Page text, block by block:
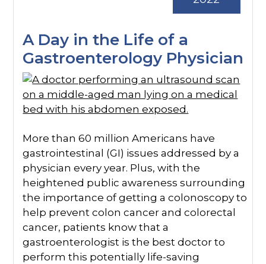
A Day in the Life of a
Gastroenterology Physician
More than 60 million Americans have
gastrointestinal (GI) issues addressed by a
physician every year. Plus, with the
heightened public awareness surrounding
the importance of getting a colonoscopy to
help prevent colon cancer and colorectal
cancer, patients know that a
gastroenterologist is the best doctor to
perform this potentially life-saving